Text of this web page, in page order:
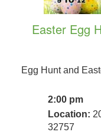
Easter Egg
Egg Hunt and
2:00 pm
Location:
32757